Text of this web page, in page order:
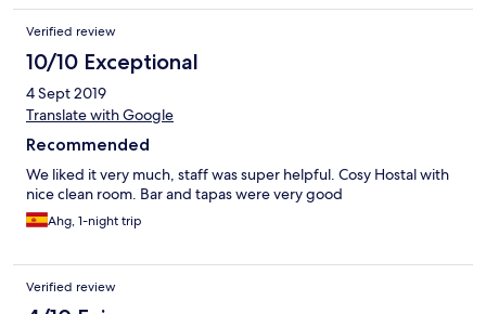
Verified review
10/10 Exceptional
4 Sept 2019
Translate with Google
Recommended
We liked it very much, staff was super helpful. Cosy Hostal with
nice clean room. Bar and tapas were very good
Ahg, 1-night trip
Verified review